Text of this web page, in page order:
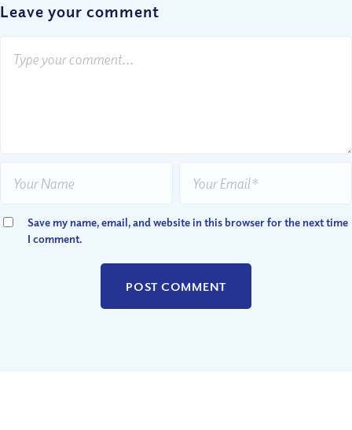
Leave your comment
Save my name, email, and website in this browser for the next time
I comment.